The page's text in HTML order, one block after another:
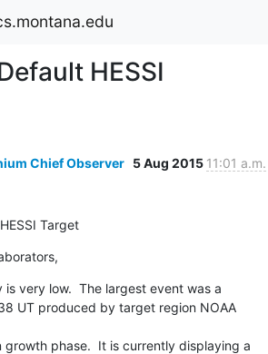
HESSI
Chief Observer 5 Aug 2015 11:01 a.m.
Target
is very low.  The largest event was a
UT produced by target region NOAA
growth phase.  It is currently displaying a